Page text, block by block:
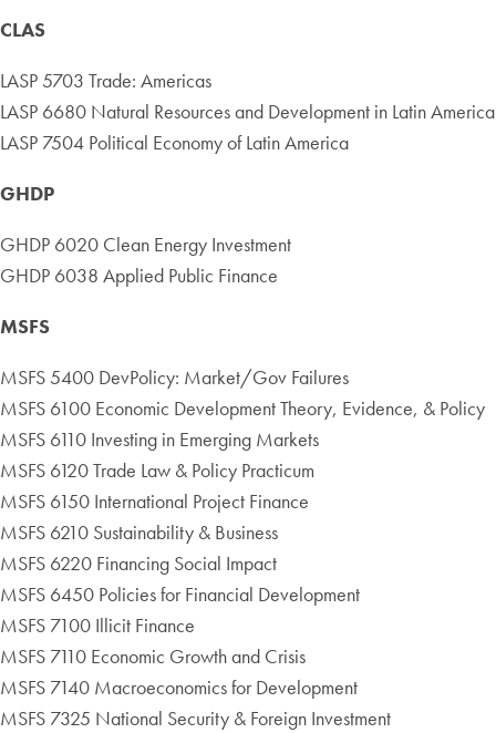
CLAS
LASP 5703 Trade: Americas
LASP 6680 Natural Resources and Development in Latin America
LASP 7504 Political Economy of Latin America
GHDP
GHDP 6020 Clean Energy Investment
GHDP 6038 Applied Public Finance
MSFS
MSFS 5400 DevPolicy: Market/Gov Failures
MSFS 6100 Economic Development Theory, Evidence, & Policy
MSFS 6110 Investing in Emerging Markets
MSFS 6120 Trade Law & Policy Practicum
MSFS 6150 International Project Finance
MSFS 6210 Sustainability & Business
MSFS 6220 Financing Social Impact
MSFS 6450 Policies for Financial Development
MSFS 7100 Illicit Finance
MSFS 7110 Economic Growth and Crisis
MSFS 7140 Macroeconomics for Development
MSFS 7325 National Security & Foreign Investment